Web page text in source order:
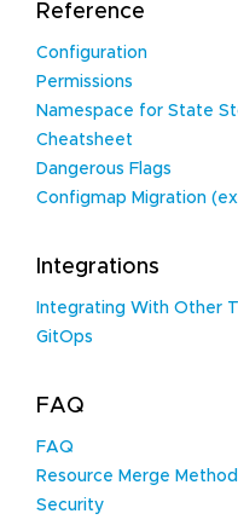
Reference
Configuration
Permissions
Namespace for State
Cheatsheet
Dangerous Flags
Configmap Migration
Integrations
Integrating With Other
GitOps
FAQ
FAQ
Resource Merge Method
Security